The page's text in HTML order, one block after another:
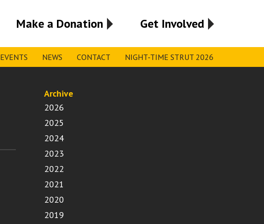
Make a Donation Get Involved
EVENTS NEWS CONTACT NIGHT-TIME STRUT 2026
Archive
2026
2025
2024
2023
2022
2021
2020
2019